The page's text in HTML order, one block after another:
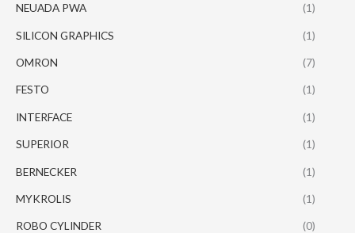
NEUADA PWA (1)
SILICON GRAPHICS (1)
OMRON (7)
FESTO (1)
INTERFACE (1)
SUPERIOR (1)
BERNECKER (1)
MYKROLIS (1)
ROBO CYLINDER (0)